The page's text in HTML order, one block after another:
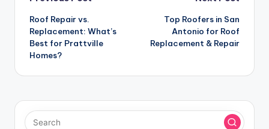
navigation
Roof Repair vs.
Replacement: What’s
Best for Prattville
Homes?
Top Roofers in San
Antonio for Roof
Replacement & Repair